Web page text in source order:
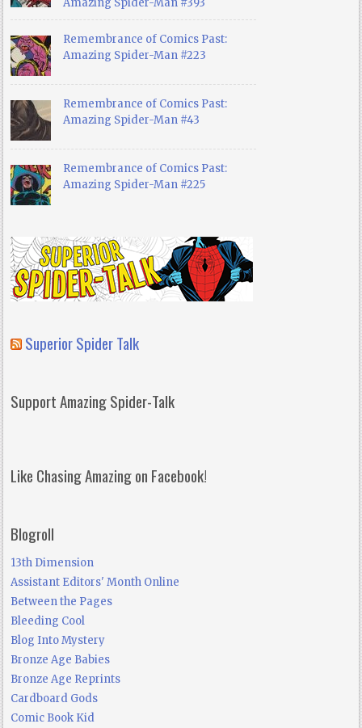
Remembrance of Comics Past:
Amazing Spider-Man #223
Remembrance of Comics Past:
Amazing Spider-Man #43
Remembrance of Comics Past:
Amazing Spider-Man #225
Superior Spider Talk
Support Amazing Spider-Talk
Like Chasing Amazing on Facebook!
Blogroll
13th Dimension
Assistant Editors' Month Online
Between the Pages
Bleeding Cool
Blog Into Mystery
Bronze Age Babies
Bronze Age Reprints
Cardboard Gods
Comic Book Kid